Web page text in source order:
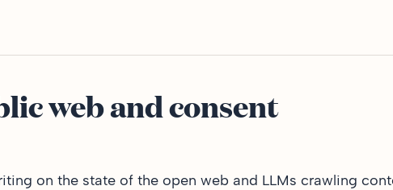
web and consent
on the state of the open web and LLMs crawling